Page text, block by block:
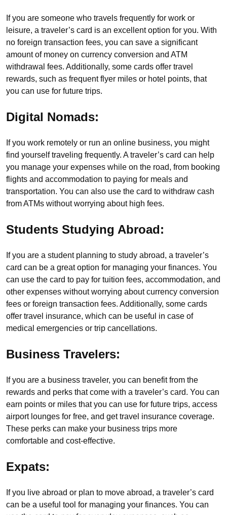
If you are someone who travels frequently for work or
leisure, a traveler’s card is an excellent option for you. With
no foreign transaction fees, you can save a significant
amount of money on currency conversion and ATM
withdrawal fees. Additionally, some cards offer travel
rewards, such as frequent flyer miles or hotel points, that
you can use for future trips.
Digital Nomads:
If you work remotely or run an online business, you might
find yourself traveling frequently. A traveler’s card can help
you manage your expenses while on the road, from booking
flights and accommodation to paying for meals and
transportation. You can also use the card to withdraw cash
from ATMs without worrying about high fees.
Students Studying Abroad:
If you are a student planning to study abroad, a traveler’s
card can be a great option for managing your finances. You
can use the card to pay for tuition fees, accommodation, and
other expenses without worrying about currency conversion
fees or foreign transaction fees. Additionally, some cards
offer travel insurance, which can be useful in case of
medical emergencies or trip cancellations.
Business Travelers:
If you are a business traveler, you can benefit from the
rewards and perks that come with a traveler’s card. You can
earn points or miles that you can use for future trips, access
airport lounges for free, and get travel insurance coverage.
These perks can make your business trips more
comfortable and cost-effective.
Expats:
If you live abroad or plan to move abroad, a traveler’s card
can be a useful tool for managing your finances. You can